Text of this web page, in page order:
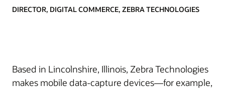
DIRECTOR, DIGITAL COMMERCE, ZEBRA TECHNOLOGIES
Based in Lincolnshire, Illinois, Zebra Technologies
makes mobile data-capture devices—for example,